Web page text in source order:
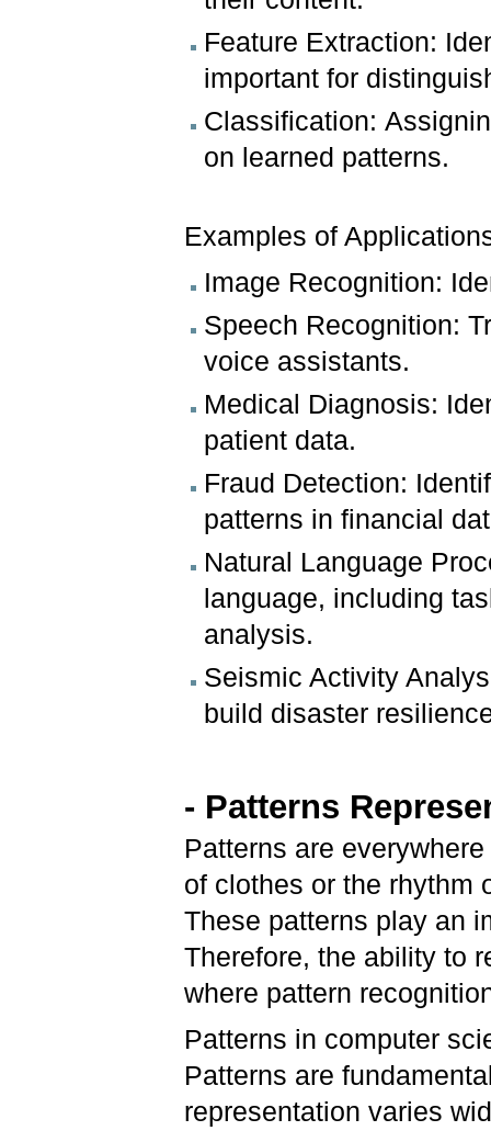
Feature Extraction:
important for
Classification:
on learned patterns.
Examples of
Image Recognition:
Speech Recognition:
voice assistants.
Medical Diagnosis:
patient data.
Fraud Detection:
patterns in financial
Natural Language
language, including
analysis.
Seismic Activity
build disaster
- Patterns
Patterns are
of clothes or the rhythm
These patterns play an
Therefore, the ability to
where pattern
Patterns in computer
Patterns are
representation varies